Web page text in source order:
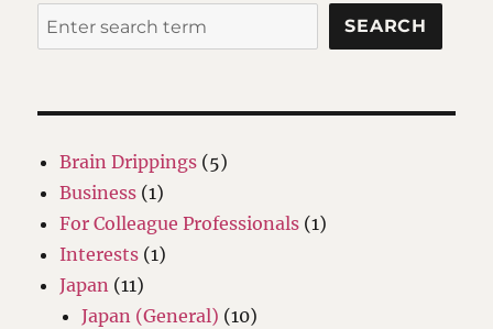
SEARCH
Brain Drippings (5)
Business (1)
For Colleague Professionals (1)
Interests (1)
Japan (11)
Japan (General) (10)